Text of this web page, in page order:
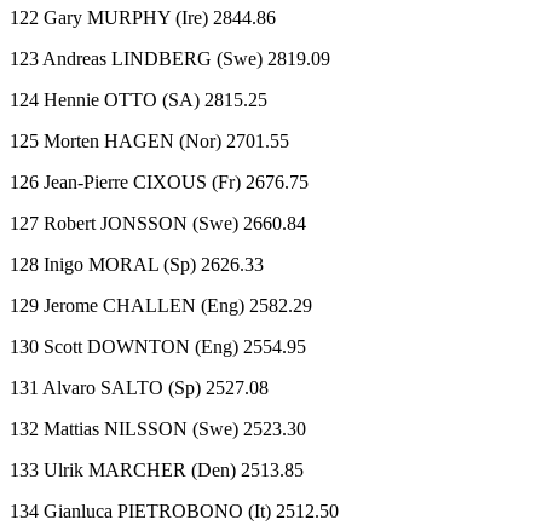
122 Gary MURPHY (Ire) 2844.86
123 Andreas LINDBERG (Swe) 2819.09
124 Hennie OTTO (SA) 2815.25
125 Morten HAGEN (Nor) 2701.55
126 Jean-Pierre CIXOUS (Fr) 2676.75
127 Robert JONSSON (Swe) 2660.84
128 Inigo MORAL (Sp) 2626.33
129 Jerome CHALLEN (Eng) 2582.29
130 Scott DOWNTON (Eng) 2554.95
131 Alvaro SALTO (Sp) 2527.08
132 Mattias NILSSON (Swe) 2523.30
133 Ulrik MARCHER (Den) 2513.85
134 Gianluca PIETROBONO (It) 2512.50